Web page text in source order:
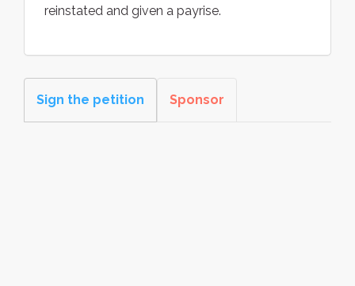
reinstated and given a payrise.
Sign the petition Sponsor